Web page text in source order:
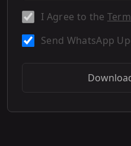
I Agree to the
Send WhatsApp